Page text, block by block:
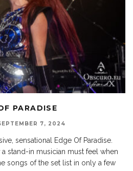
PARADISE
7, 2024
sensational Edge Of Paradise.
stand-in musician must feel when
songs of the set list in only a few